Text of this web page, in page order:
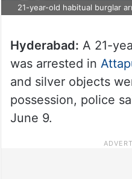
21-year-old habitual burglar
Hyderabad: A 21-
was arrested in
and silver objects
possession, police
June 9.